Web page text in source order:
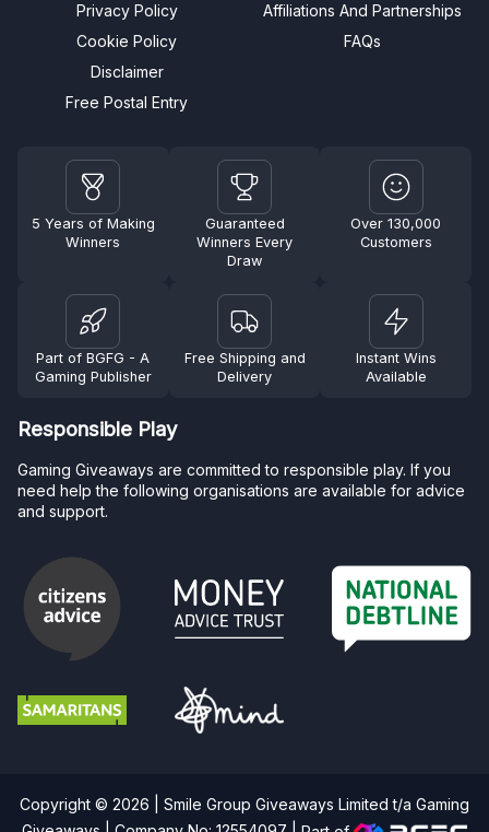
Privacy Policy
Cookie Policy
Disclaimer
Free Postal Entry
Affiliations And Partnerships
FAQs
5 Years of Making
Winners
Guaranteed
Winners Every
Draw
Over 130,000
Customers
Part of BGFG - A
Gaming Publisher
Free Shipping and
Delivery
Instant Wins
Available
Responsible Play
Gaming Giveaways are committed to responsible play. If you
need help the following organisations are available for advice
and support.
Copyright © 2026 | Smile Group Giveaways Limited t/a Gaming